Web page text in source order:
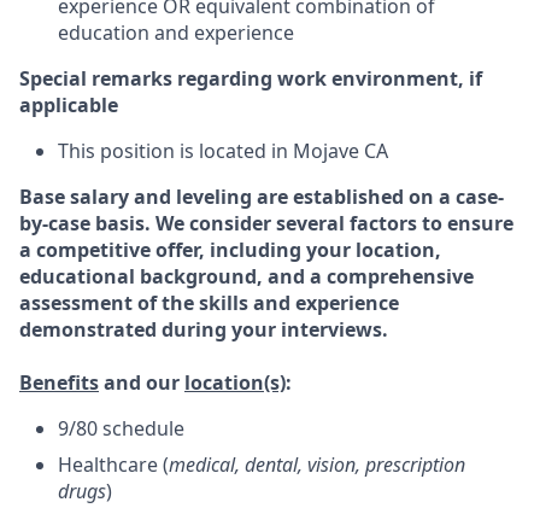
experience OR equivalent combination of
education and experience
Special remarks regarding work environment, if
applicable
This position is located in Mojave CA
Base salary and leveling are established on a case-
by-case basis. We consider several factors to ensure
a competitive offer, including your location,
educational background, and a comprehensive
assessment of the skills and experience
demonstrated during your interviews.
Benefitsand our location(s):
9/80 schedule
Healthcare (medical, dental, vision, prescription
drugs)